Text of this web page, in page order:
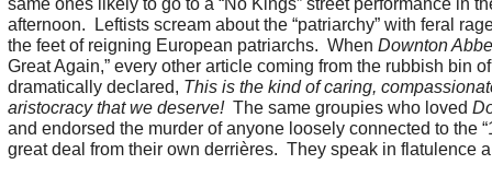
afternoon. Leftists scream about the “patriarchy” with feral
the feet of reigning European patriarchs. When Downton
Great Again,” every other article coming from the rubbish bin
dramatically declared, This is the kind of caring,
aristocracy that we deserve!The same groupies who loved
and endorsed the murder of anyone loosely connected to the
great deal from their own derrières. They speak in flatulence